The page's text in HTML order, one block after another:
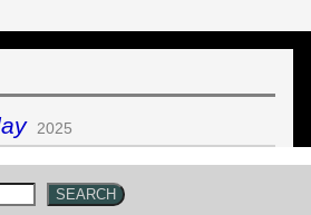
2025
SEARCH